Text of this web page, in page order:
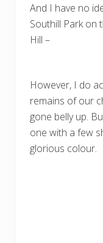
And I have no
Southill Park on
Hill –
However, I do
remains of our
gone belly up.
one with a few
glorious colour.